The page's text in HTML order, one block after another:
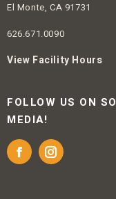
El Monte, CA 91731
626.671.0090
View Facility Hours
FOLLOW US ON
MEDIA!
FacebookInstagram